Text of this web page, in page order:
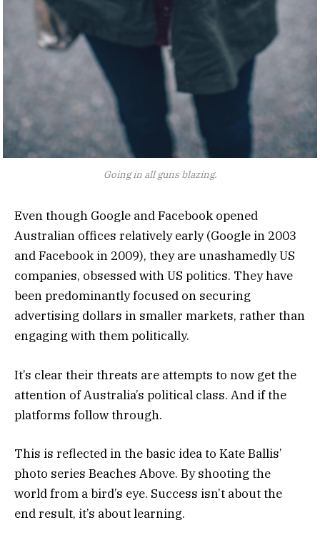
Going in all guns blazing.
Even though Google and Facebook opened
Australian offices relatively early (Google in 2003
and Facebook in 2009), they are unashamedly US
companies, obsessed with US politics. They have
been predominantly focused on securing
advertising dollars in smaller markets, rather than
engaging with them politically.
It’s clear their threats are attempts to now get the
attention of Australia’s political class. And if the
platforms follow through.
This is reflected in the basic idea to Kate Ballis’
photo series Beaches Above. By shooting the
world from a bird’s eye. Success isn’t about the
end result, it’s about learning.